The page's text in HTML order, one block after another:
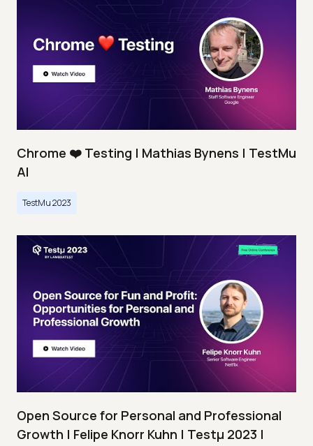
Chrome ❤️ Testing | Mathias Bynens | TestMu
AI
TestMu 2023
Open Source for Personal and Professional
Growth | Felipe Knorr Kuhn | Testμ 2023 |